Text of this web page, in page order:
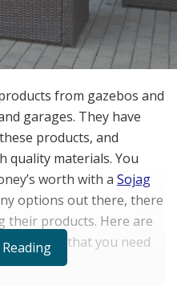
from gazebos and
garages. They have
products, and
quality materials. You
worth with a Sojag
options out there, there
their products. Here are
makes that you need